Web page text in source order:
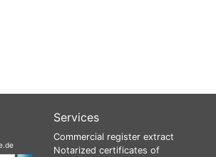
Services
Commercial register extract
Notarized certificates of